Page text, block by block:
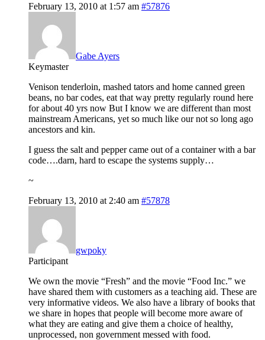
February 13, 2010 at 1:57 am #57876
Gabe Ayers
Keymaster
Venison tenderloin, mashed tators and home canned green
beans, no bar codes, eat that way pretty regularly round here
for about 40 yrs now But I know we are different than most
mainstream Americans, yet so much like our not so long ago
ancestors and kin.
I guess the salt and pepper came out of a container with a bar
code….darn, hard to escape the systems supply…
~
February 13, 2010 at 2:40 am #57878
gwpoky
Participant
We own the movie “Fresh” and the movie “Food Inc.” we
have shared them with customers as a teaching aid. These are
very informative videos. We also have a library of books that
we share in hopes that people will become more aware of
what they are eating and give them a choice of healthy,
unprocessed, non government messed with food.